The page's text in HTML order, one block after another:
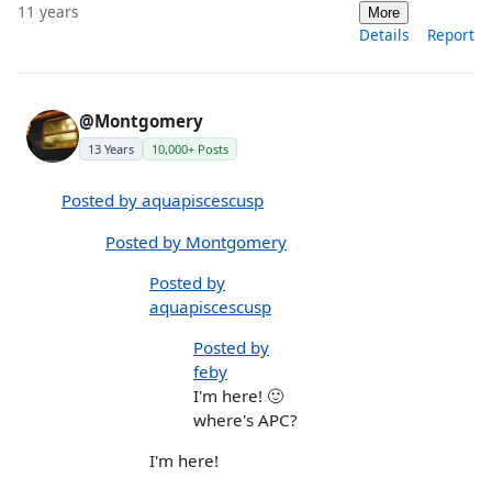
11 years More
Details Report
@Montgomery
13 Years 10,000+ Posts
Posted by aquapiscescusp
Posted by Montgomery
Posted by
aquapiscescusp
Posted by
feby
I'm here! 🙂
where's APC?
I'm here!